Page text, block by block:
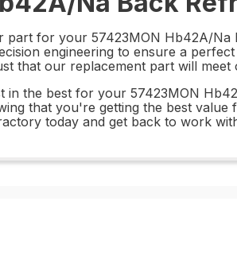
part for your 57423MON Hb42A/
engineering to ensure a
that our replacement part will meet
the best for your 57423MON
that you're getting the best
today and get back to work